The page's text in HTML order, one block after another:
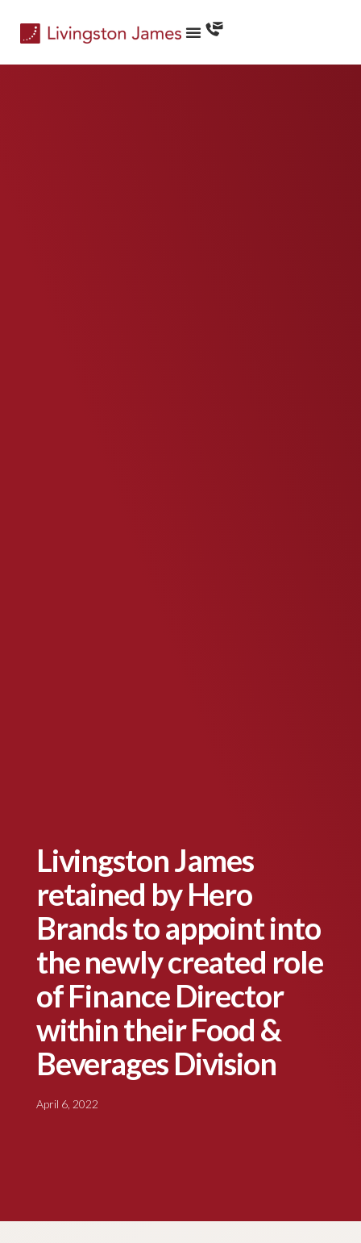
Livingston James
retained by Hero
Brands to appoint into
the newly created role
of Finance Director
within their Food &
Beverages Division
April 6, 2022